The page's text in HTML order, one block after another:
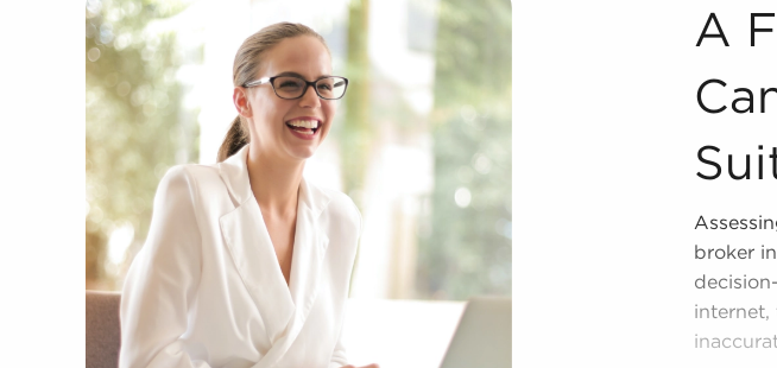
Businesses for sale in the beauty space, salons and spas, fitness and
Businesses for sale dealing with the food sector, restaurants and
Businesses for sale like laundry and dry cleaning establishments.
Businesses for sale having to do with janitorial, maid, and maintenance
Real estate businesses for sale.
Businesses for sale come in many shapes and forms in the area, so
office to learn more.
The blend of support and individual freedom offers a unique balance,
to navigate entrepreneurship and develop and grow their personal vision.
with BAI and ascertain businesses for sale in Collierville, TN that won't
decide between financial gains or personal enrichment.
A
A
broker
internet,